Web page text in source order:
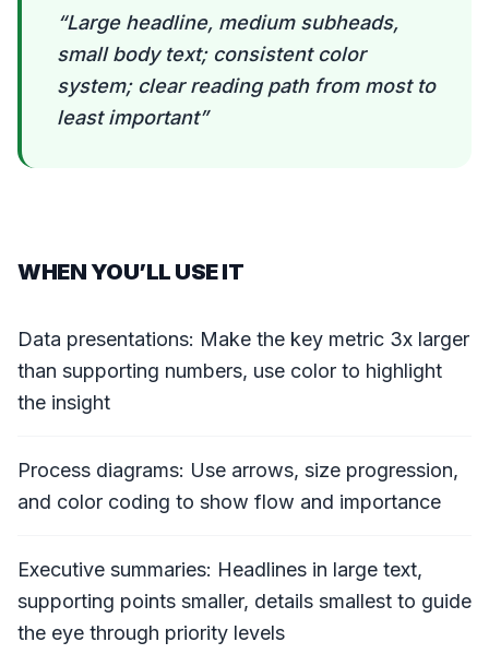
“Large headline, medium subheads,
small body text; consistent color
system; clear reading path from most to
least important”
WHEN YOU’LL USE IT
Data presentations: Make the key metric 3x larger
than supporting numbers, use color to highlight
the insight
Process diagrams: Use arrows, size progression,
and color coding to show flow and importance
Executive summaries: Headlines in large text,
supporting points smaller, details smallest to guide
the eye through priority levels